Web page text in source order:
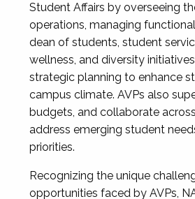
Student Affairs by overseeing
operations, managing
dean of students, student
wellness, and diversity
strategic planning to enhance
campus climate. AVPs also
budgets, and collaborate
address emerging student
priorities.
Recognizing the unique
opportunities faced by AVPs,